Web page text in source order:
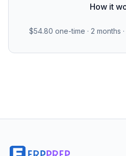
How it
$54.80 one-time · 2 months ·